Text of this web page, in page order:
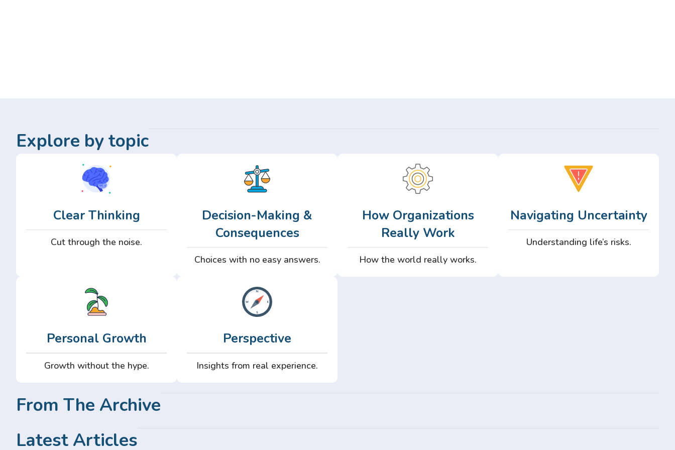
Explore by topic
Clear Thinking
Cut through the noise.
Decision-Making &
Consequences
Choices with no easy answers.
How Organizations
Really Work
How the world really works.
Navigating Uncertainty
Understanding life’s risks.
Personal Growth
Growth without the hype.
Perspective
Insights from real experience.
From The Archive
Latest Articles